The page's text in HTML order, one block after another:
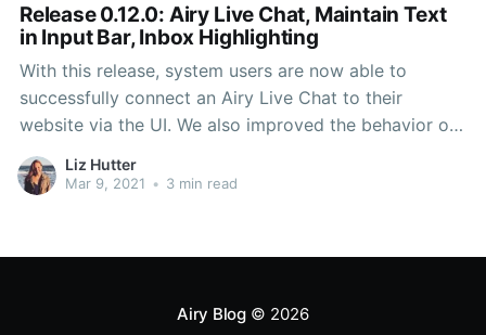
Release 0.12.0: Airy Live Chat, Maintain Text
in Input Bar, Inbox Highlighting
With this release, system users are now able to
successfully connect an Airy Live Chat to their
website via the UI. We also improved the behavior of
the Chat Plugin if a contact minimizes it, and made it
much more straightforward to navigate through
Liz Hutter
Mar 9, 2021 • 3 min read
Airy Blog© 2026